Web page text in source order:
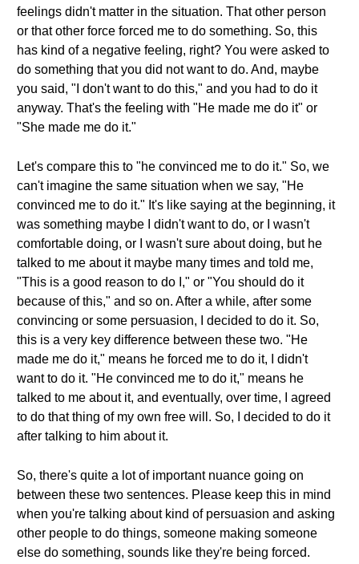
feelings didn't matter in the situation. That other person
or that other force forced me to do something. So, this
has kind of a negative feeling, right? You were asked to
do something that you did not want to do. And, maybe
you said, "I don't want to do this," and you had to do it
anyway. That's the feeling with "He made me do it" or
"She made me do it."
Let's compare this to "he convinced me to do it." So, we
can't imagine the same situation when we say, "He
convinced me to do it." It's like saying at the beginning, it
was something maybe I didn't want to do, or I wasn't
comfortable doing, or I wasn't sure about doing, but he
talked to me about it maybe many times and told me,
"This is a good reason to do I," or "You should do it
because of this," and so on. After a while, after some
convincing or some persuasion, I decided to do it. So,
this is a very key difference between these two. "He
made me do it," means he forced me to do it, I didn't
want to do it. "He convinced me to do it," means he
talked to me about it, and eventually, over time, I agreed
to do that thing of my own free will. So, I decided to do it
after talking to him about it.
So, there's quite a lot of important nuance going on
between these two sentences. Please keep this in mind
when you're talking about kind of persuasion and asking
other people to do things, someone making someone
else do something, sounds like they're being forced.